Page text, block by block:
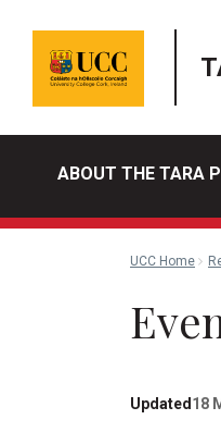
ABOUT THE TARA
UCC Home
Updated 18